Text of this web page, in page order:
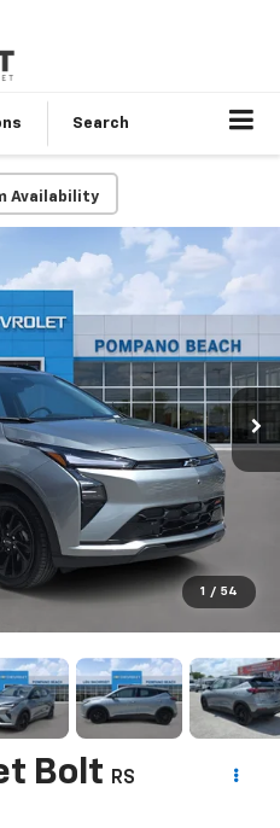
Search
Availability
1 / 54
Bolt RS